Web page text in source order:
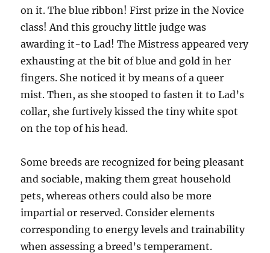
on it. The blue ribbon! First prize in the Novice
class! And this grouchy little judge was
awarding it-to Lad! The Mistress appeared very
exhausting at the bit of blue and gold in her
fingers. She noticed it by means of a queer
mist. Then, as she stooped to fasten it to Lad’s
collar, she furtively kissed the tiny white spot
on the top of his head.
Some breeds are recognized for being pleasant
and sociable, making them great household
pets, whereas others could also be more
impartial or reserved. Consider elements
corresponding to energy levels and trainability
when assessing a breed’s temperament.